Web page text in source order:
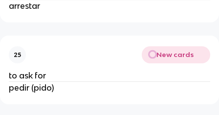
arrestar
25 New cards
to ask for
pedir (pido)